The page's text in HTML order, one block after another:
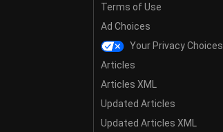
Terms of Use
Ad Choices
Your Privacy Choices
Articles
Articles XML
Updated Articles
Updated Articles XML